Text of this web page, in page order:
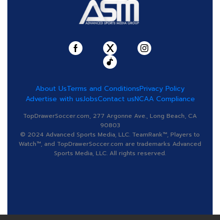
About UsTerms and ConditionsPrivacy Policy
Advertise with usJobsContact usNCAA Compliance
TopDrawerSoccer.com, 277 Argonne Ave., Long Beach, CA
90803
© 2024 Advanced Sports Media, LLC. TeamRank™, Players to
Watch™, and TopDrawerSoccer.com are trademarks Advanced
Sports Media, LLC. All rights reserved.